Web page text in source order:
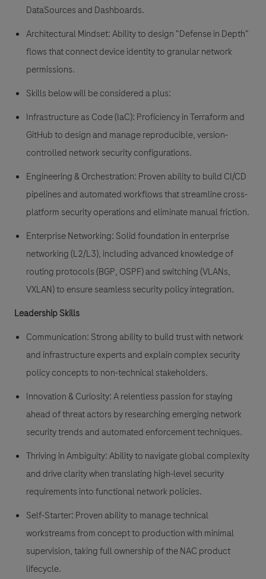
DataSources and Dashboards.
Architectural Mindset:Ability to design "Defense in Depth"
flows that connect device identity to granular network
permissions.
Skills below will be considered a plus:
Infrastructure as Code (IaC): Proficiency inTerraform and
GitHubto design and manage reproducible, version-
controlled network security configurations.
Engineering & Orchestration: Proven ability to build CI/CD
pipelines and automated workflows that streamline cross-
platform security operations and eliminate manual friction.
Enterprise Networking: Solid foundation in enterprise
networking (L2/L3), including advanced knowledge of
routing protocols (BGP, OSPF) and switching (VLANs,
VXLAN) to ensure seamless security policy integration.
Leadership Skills
Communication: Strong ability to build trust with network
and infrastructure experts and explain complex security
policy concepts to non-technical stakeholders.
Innovation & Curiosity:A relentless passion for staying
ahead of threat actors by researching emerging network
security trends and automated enforcement techniques.
Thriving in Ambiguity:Ability to navigate global complexity
and drive clarity when translating high-level security
requirements into functional network policies.
Self-Starter: Proven ability to manage technical
workstreams from concept to production with minimal
supervision, taking full ownership of the NAC product
lifecycle.